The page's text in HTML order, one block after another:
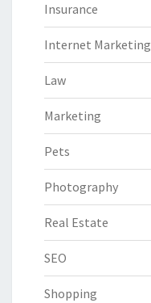
Insurance
Internet Marketing
Law
Marketing
Pets
Photography
Real Estate
SEO
Shopping